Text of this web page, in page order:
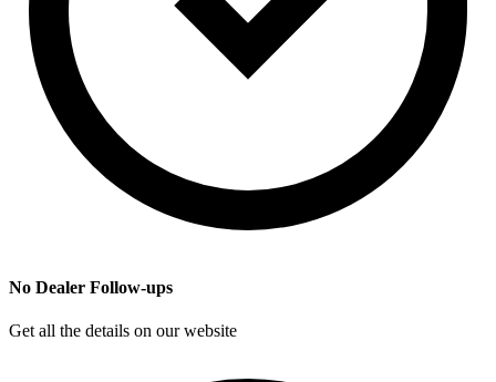
No Dealer Follow-ups
Get all the details on our website